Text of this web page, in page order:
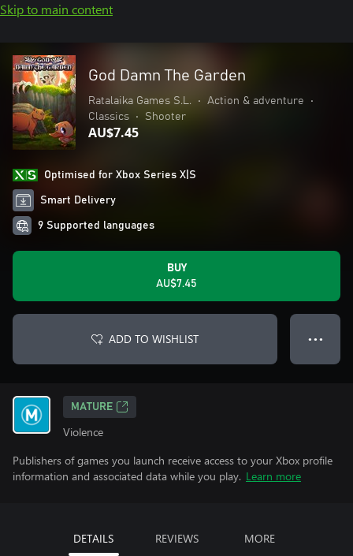
Skip to main content
God Damn The Garden
Ratalaika Games S.L. • Action & adventure
•
Classics
• Shooter
AU$7.45
Optimised for Xbox Series X|S
Smart Delivery
9 Supported languages
BUY
AU$7.45
ADD TO WISHLIST ● ● ●
MATURE
Violence
Publishers of games you launch receive access to your Xbox profile
information and associated data while you play. Learn more
DETAILS REVIEWS MORE